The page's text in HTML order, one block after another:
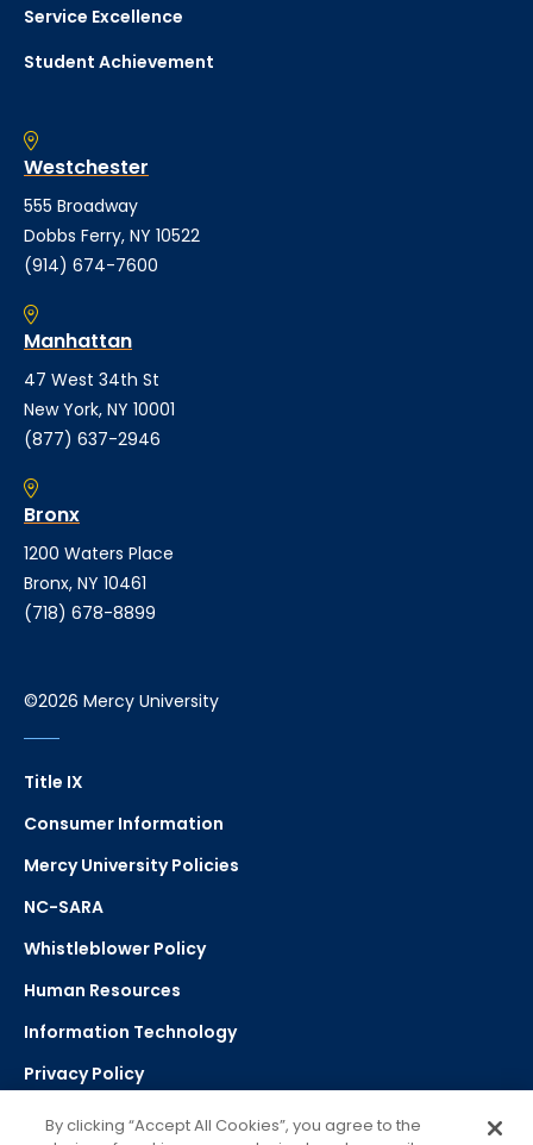
Service Excellence
Student Achievement
Westchester
555 Broadway
Dobbs Ferry, NY 10522
(914) 674-7600
Manhattan
47 West 34th St
New York, NY 10001
(877) 637-2946
Bronx
1200 Waters Place
Bronx, NY 10461
(718) 678-8899
©2026 Mercy University
Title IX
Consumer Information
Mercy University Policies
NC-SARA
Whistleblower Policy
Human Resources
Information Technology
Privacy Policy
Strategic Plan
By clicking “Accept All Cookies”, you agree to the